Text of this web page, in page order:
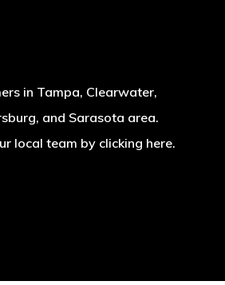
in Tampa, Clearwater,
and Sarasota area.
local team by clicking here.